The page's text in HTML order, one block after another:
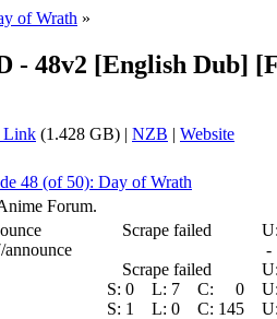
of Wrath »
- 48v2 [English Dub]
Link (1.428 GB) | NZB | Website
48 (of 50): Day of Wrath
Forum.
Scrape failed U:
-
Scrape failed U:
S: 0 L: 7 C: 0 U:
S: 1 L: 0 C: 145 U: